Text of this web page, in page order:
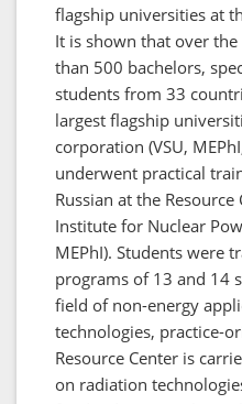
flagship universities at
It is shown that over
than 500 bachelors,
students from 33
largest flagship
corporation (VSU,
underwent practical
Russian at the
Institute for Nuclear
MEPhI). Students were
programs of 13 and 14
field of non-energy
technologies, practice-
Resource Center is
on radiation